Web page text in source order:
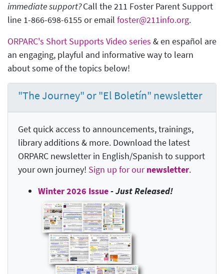
immediate support?Call the 211 Foster Parent Support
line 1-866-698-6155 or email foster@211info.org.
ORPARC's Short Supports Video series & en español are
an engaging, playful and informative way to learn
about some of the topics below!
"The Journey" or "El Boletín" newsletter
Get quick access to announcements, trainings,
library additions & more. Download the latest
ORPARC newsletter in English/Spanish to support
your own journey! Sign up for ournewsletter.
Winter 2026 Issue-Just Released!